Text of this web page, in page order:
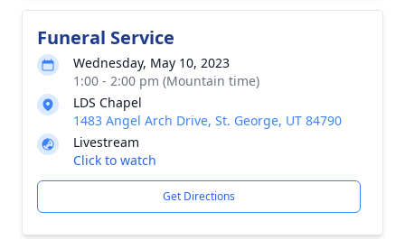
Funeral Service
Wednesday, May 10, 2023
1:00 - 2:00 pm (Mountain time)
LDS Chapel
1483 Angel Arch Drive, St. George, UT 84790
Livestream
Click to watch
Get Directions